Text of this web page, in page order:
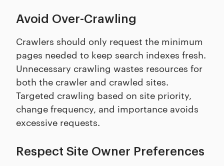
Avoid Over-Crawling
Crawlers should only request the minimum
pages needed to keep search indexes fresh.
Unnecessary crawling wastes resources for
both the crawler and crawled sites.
Targeted crawling based on site priority,
change frequency, and importance avoids
excessive requests.
Respect Site Owner Preferences